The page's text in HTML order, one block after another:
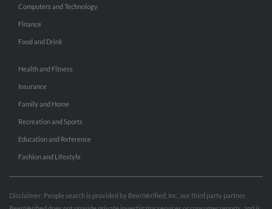
Computers and Technology
Finance
Food and Drink
Health and Fitness
Insurance
Family and Home
Recreation and Sports
Education and Reference
Fashion and Lifestyle
Disclaimer: People search is provided by BeenVerified, Inc., our third party partner.